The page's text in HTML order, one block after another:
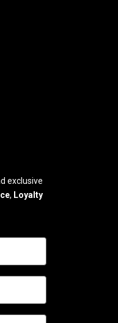
exclusive
, Loyalty